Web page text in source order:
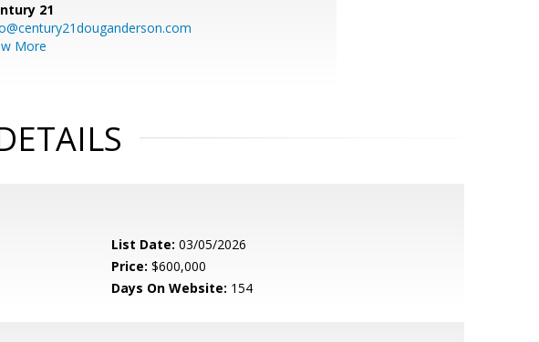
21
More
List Date: 03/05/2026
Price: $600,000
Days On Website: 154